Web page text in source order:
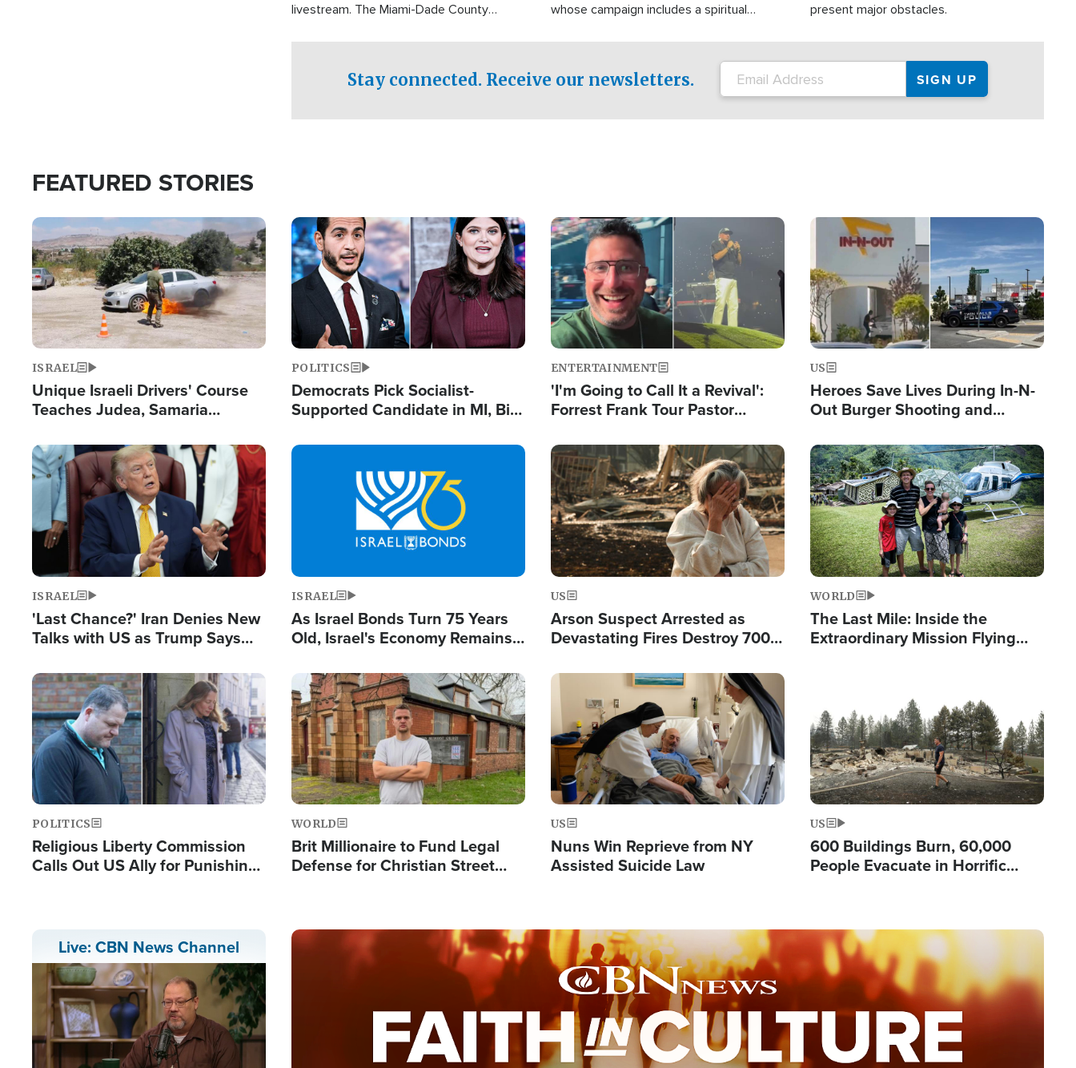
livestream. The Miami-Dade County
whose campaign includes a spiritual
present major obstacles.
Stay connected. Receive our newsletters.
FEATURED STORIES
Image
ISRAEL
Unique Israeli Drivers' Course
Teaches Judea, Samaria
Terrorist Attacks
Image
POLITICS
Democrats Pick Socialist-
Supported Candidate in MI, Bill
Doesn't Work'
Image
ENTERTAINMENT
'I'm Going to Call It a Revival':
Forrest Frank Tour Pastor
Image
US
Heroes Save Lives During In-N-
Out Burger Shooting and
Powerful 'God' Message
Image
ISRAEL
'Last Chance?' Iran Denies New
Talks with US as Trump Says
Image
ISRAEL
As Israel Bonds Turn 75 Years
Old, Israel's Economy Remains
and BDS
Image
US
Arson Suspect Arrested as
Devastating Fires Destroy 700
Image
WORLD
The Last Mile: Inside the
Extraordinary Mission Flying
Image
POLITICS
Religious Liberty Commission
Calls Out US Ally for Punishing
Image
WORLD
Brit Millionaire to Fund Legal
Defense for Christian Street
Image
US
Nuns Win Reprieve from NY
Assisted Suicide Law
US
600 Buildings Burn, 60,000
People Evacuate in Horrific
Live: CBN News Channel Image